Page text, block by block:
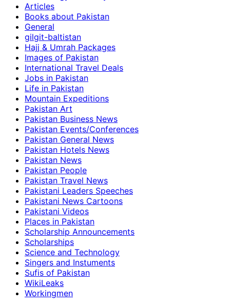
Articles
Books about Pakistan
General
gilgit-baltistan
Hajj & Umrah Packages
Images of Pakistan
International Travel Deals
Jobs in Pakistan
Life in Pakistan
Mountain Expeditions
Pakistan Art
Pakistan Business News
Pakistan Events/Conferences
Pakistan General News
Pakistan Hotels News
Pakistan News
Pakistan People
Pakistan Travel News
Pakistani Leaders Speeches
Pakistani News Cartoons
Pakistani Videos
Places in Pakistan
Scholarship Announcements
Scholarships
Science and Technology
Singers and Instuments
Sufis of Pakistan
WikiLeaks
Workingmen